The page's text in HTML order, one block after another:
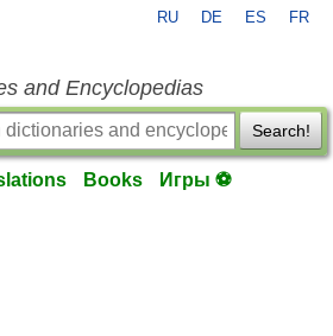
RU DE ES FR
and Encyclopedias
Search!
Books Игры ⚽